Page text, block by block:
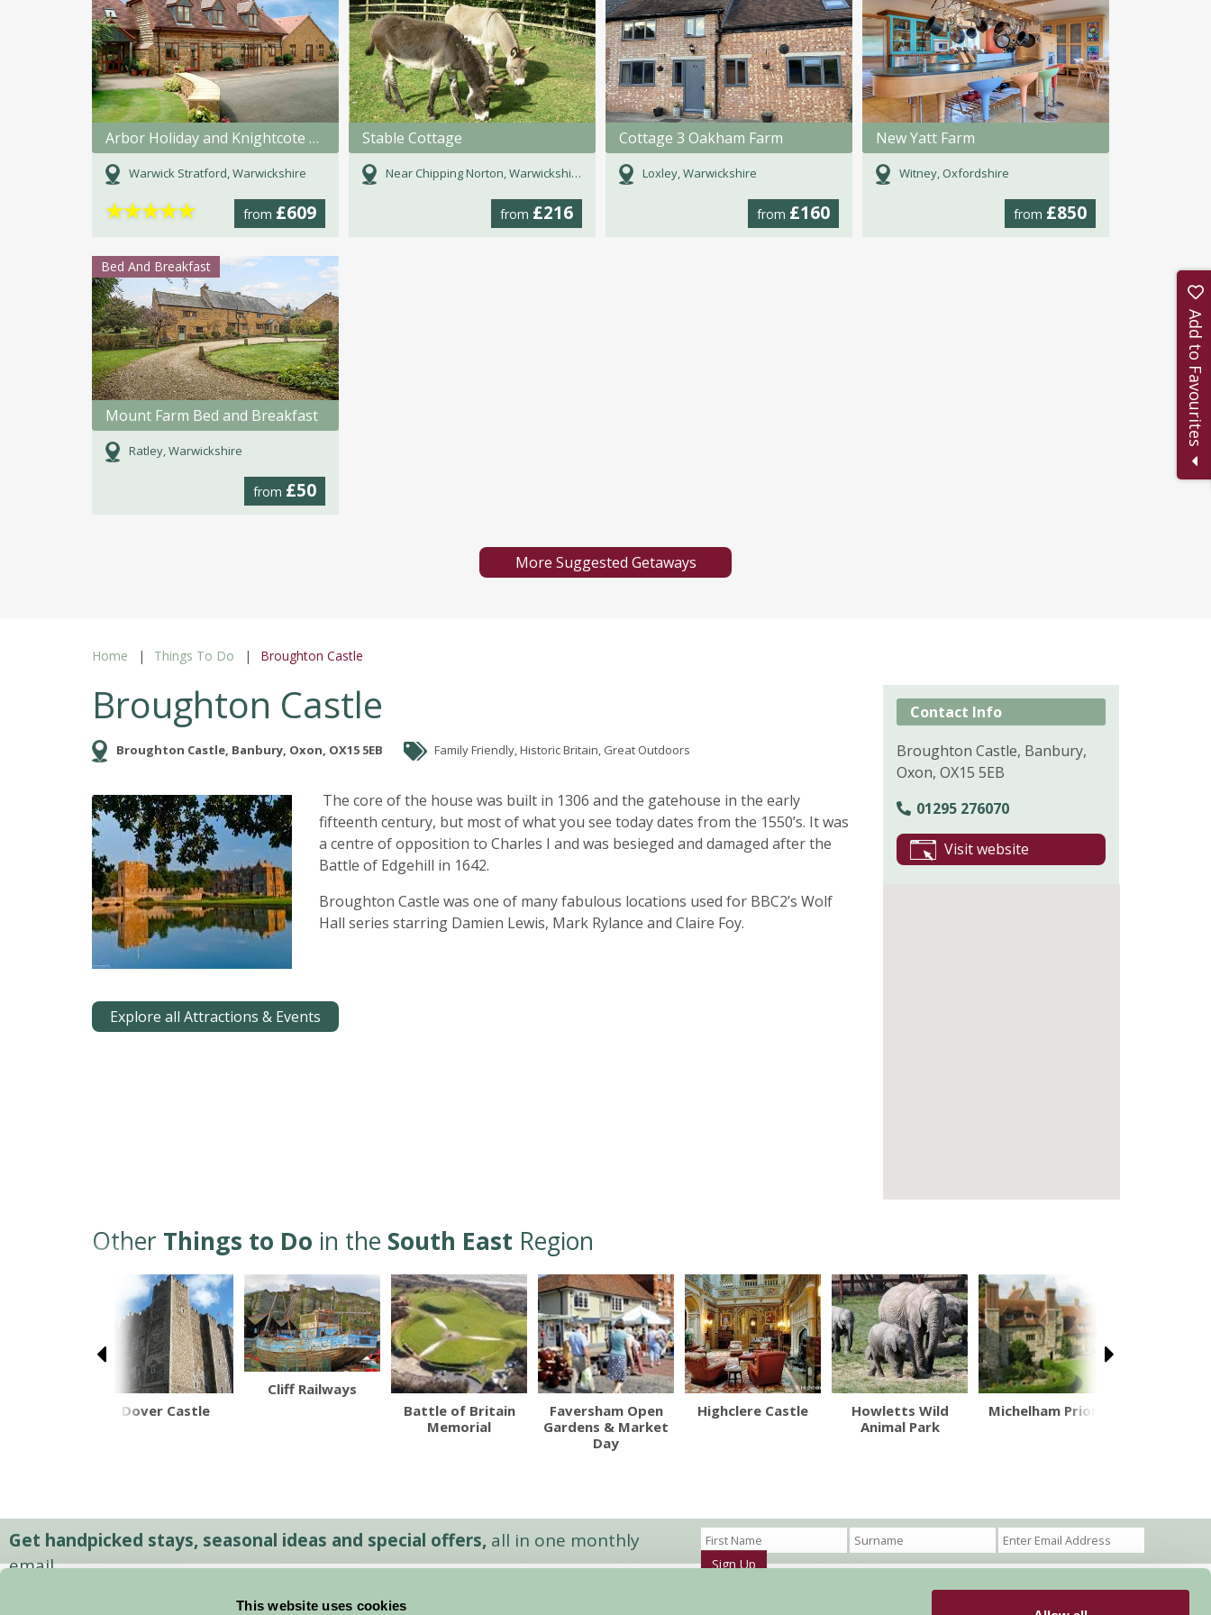
This website uses cookies
Arbor Holiday and Knightcote Farm Cottages
Warwick Stratford, Warwickshire
from £609
★★★★★
Stable Cottage
Near Chipping Norton, Warwickshire
from £216
Cottage 3 Oakham Farm
Loxley, Warwickshire
from £160
New Yatt Farm
Witney, Oxfordshire
from £850
Bed And Breakfast
Mount Farm Bed and Breakfast
Ratley, Warwickshire
from £50
More Suggested Getaways
Home Things To Do Broughton Castle
Broughton Castle
Broughton Castle, Banbury, Oxon, OX15 5EB Family Friendly, Historic Britain, Great Outdoors
The core of the house was built in 1306 and the gatehouse in the early
fifteenth century, but most of what you see today dates from the 1550’s. It was
a centre of opposition to Charles I and was besieged and damaged after the
Battle of Edgehill in 1642.
Broughton Castle was one of many fabulous locations used for BBC2’s Wolf
Hall series starring Damien Lewis, Mark Rylance and Claire Foy.
Explore all Attractions & Events
Contact Info
Broughton Castle, Banbury,
Oxon, OX15 5EB
01295 276070
Visit website
Other Things to Do in the South East Region
Dover Castle
Cliff Railways
Battle of Britain
Memorial
Faversham Open
Gardens & Market
Day
Highclere Castle
Howletts Wild
Animal Park
Michelham Priory
Get handpicked stays, seasonal ideas and special offers, all in one monthly
email.
Sign Up
Add to Favourites